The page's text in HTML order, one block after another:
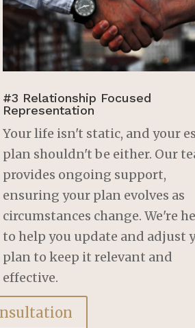
#3 Relationship Focused
Representation
Your life isn't static, and your
plan shouldn't be either. Our
provides ongoing support,
ensuring your plan evolves as
circumstances change. We're
to help you update and adjust
plan to keep it relevant and
effective.